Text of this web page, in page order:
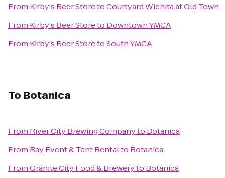
From Kirby's Beer StoretoCourtyard Wichita at Old Town
From Kirby's Beer Storeto Downtown YMCA
From Kirby's Beer StoretoSouth YMCA
To Botanica
From River City Brewing Companyto Botanica
From Ray Event & Tent Rentalto Botanica
FromGranite City Food & Breweryto Botanica